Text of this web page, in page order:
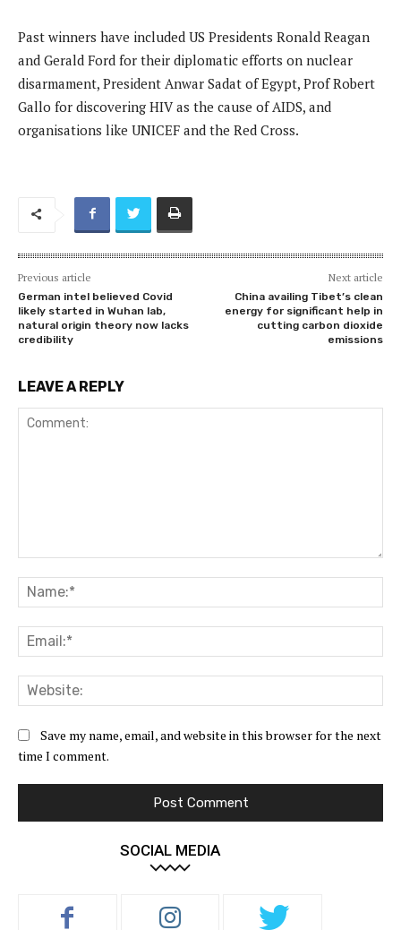
Past winners have included US Presidents Ronald Reagan
and Gerald Ford for their diplomatic efforts on nuclear
disarmament, President Anwar Sadat of Egypt, Prof Robert
Gallo for discovering HIV as the cause of AIDS, and
organisations like UNICEF and the Red Cross.
Previous article
German intel believed Covid
likely started in Wuhan lab,
natural origin theory now lacks
credibility
Next article
China availing Tibet’s clean
energy for significant help in
cutting carbon dioxide
emissions
LEAVE A REPLY
Save my name, email, and website in this browser for the next
time I comment.
SOCIAL MEDIA